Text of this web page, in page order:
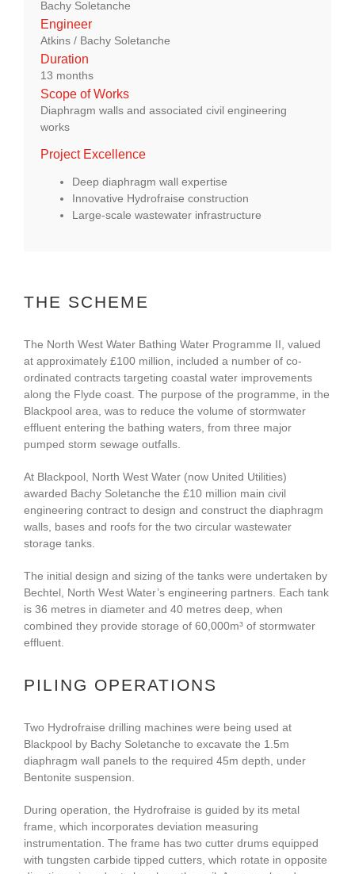
About Us
enquiries@bacsol.co.uk
+44 (0)1276 674 940
Bachy Soletanche
Engineer
Atkins / Bachy Soletanche
Duration
13 months
Scope of Works
Diaphragm walls and associated civil engineering
works
Project Excellence
Deep diaphragm wall expertise
Innovative Hydrofraise construction
Large‑scale wastewater infrastructure
THE SCHEME
The North West Water Bathing Water Programme II, valued
at approximately £100 million, included a number of co-
ordinated contracts targeting coastal water improvements
along the Flyde coast. The purpose of the programme, in the
Blackpool area, was to reduce the volume of stormwater
effluent entering the bathing waters, from three major
pumped storm sewage outfalls.
At Blackpool, North West Water (now United Utilities)
awarded Bachy Soletanche the £10 million main civil
engineering contract to design and construct the diaphragm
walls, bases and roofs for the two circular wastewater
storage tanks.
The initial design and sizing of the tanks were undertaken by
Bechtel, North West Water’s engineering partners. Each tank
is 36 metres in diameter and 40 metres deep, when
combined they provide storage of 60,000m³ of stormwater
effluent.
PILING OPERATIONS
Two Hydrofraise drilling machines were being used at
Blackpool by Bachy Soletanche to excavate the 1.5m
diaphragm wall panels to the required 45m depth, under
Bentonite suspension.
During operation, the Hydrofraise is guided by its metal
frame, which incorporates deviation measuring
instrumentation. The frame has two cutter drums equipped
with tungsten carbide tipped cutters, which rotate in opposite